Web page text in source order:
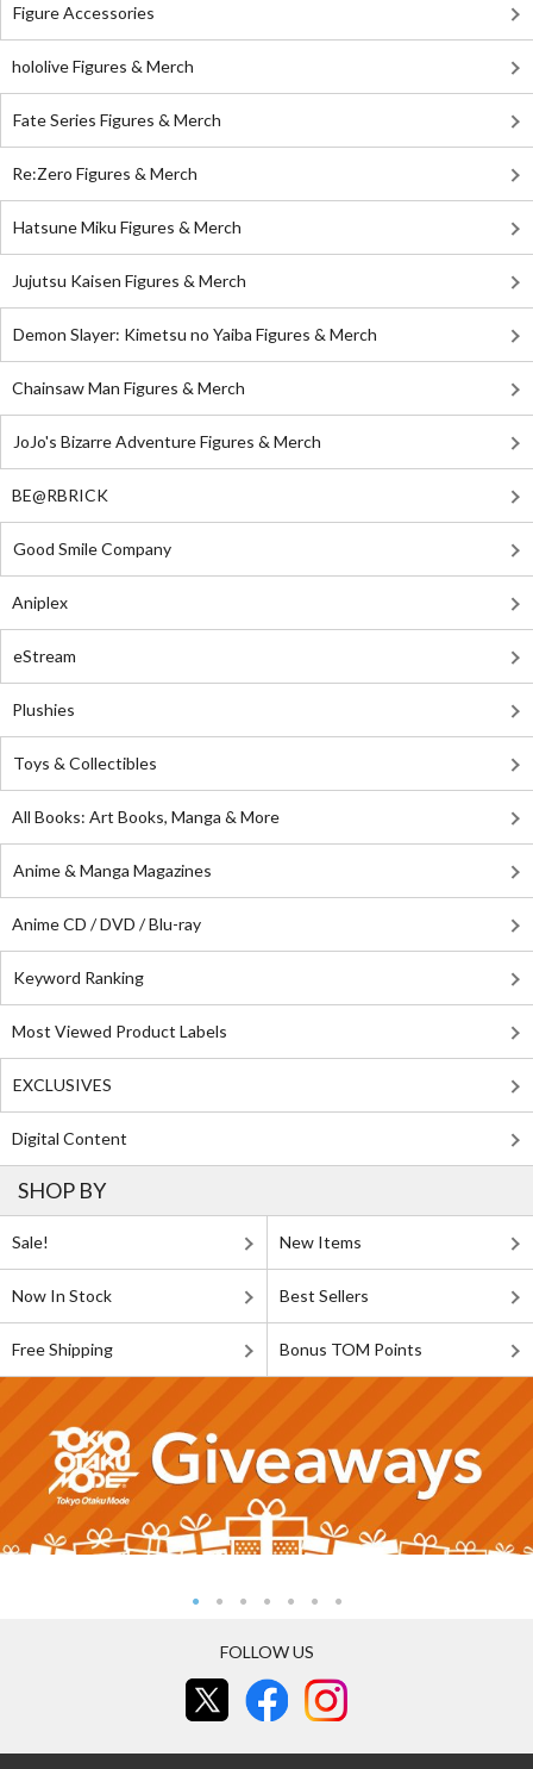
Figure Accessories
hololive Figures & Merch
Fate Series Figures & Merch
Re:Zero Figures & Merch
Hatsune Miku Figures & Merch
Jujutsu Kaisen Figures & Merch
Demon Slayer: Kimetsu no Yaiba Figures & Merch
Chainsaw Man Figures & Merch
JoJo's Bizarre Adventure Figures & Merch
BE@RBRICK
Good Smile Company
Aniplex
eStream
Plushies
Toys & Collectibles
All Books: Art Books, Manga & More
Anime & Manga Magazines
Anime CD / DVD / Blu-ray
Keyword Ranking
Most Viewed Product Labels
EXCLUSIVES
Digital Content
SHOP BY
Sale! New Items
Now In Stock Best Sellers
Free Shipping Bonus TOM Points
FOLLOW US